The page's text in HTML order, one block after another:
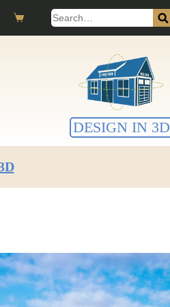
Shopping
cart
Search
for:
DESIGN IN 3D